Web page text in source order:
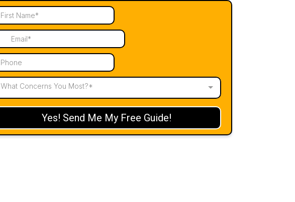
What Concerns You Most?*
Yes! Send Me My Free Guide!